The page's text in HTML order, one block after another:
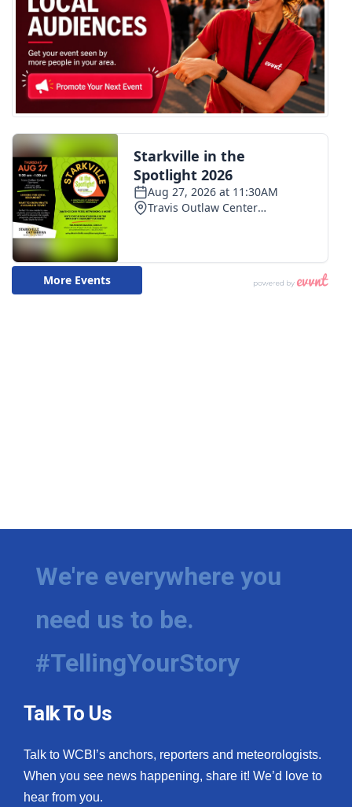
We're everywhere you
need us to be.
#TellingYourStory
Talk To Us
Talk to WCBI’s anchors, reporters and meteorologists.
When you see news happening, share it! We’d love to
hear from you.